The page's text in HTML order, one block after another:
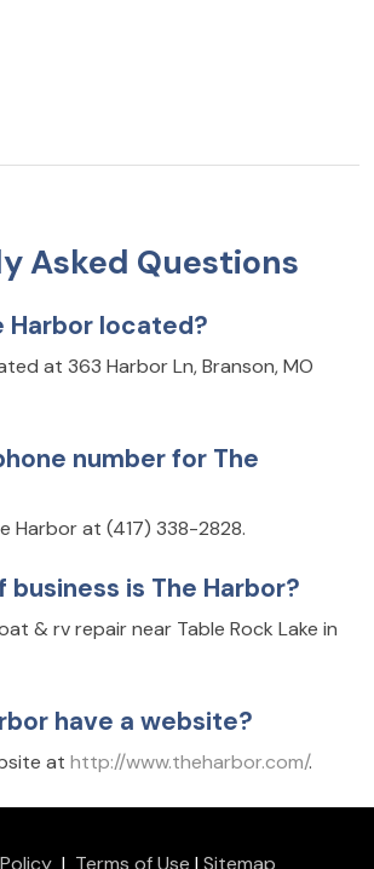
Asked Questions
Harbor located?
at 363 Harbor Ln, Branson, MO
number for The
Harbor at (417) 338-2828.
is The Harbor?
& rv repair near Table Rock Lake in
have a website?
at http://www.theharbor.com/.
| Terms of Use |Sitemap